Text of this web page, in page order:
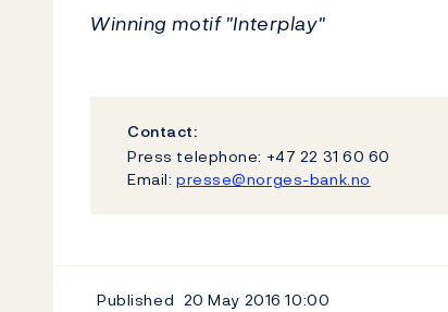
Winning motif "Interplay"
Contact:
Press telephone: +47 22 31 60 60
Email: presse@norges-bank.no
Published 20 May 201610:00